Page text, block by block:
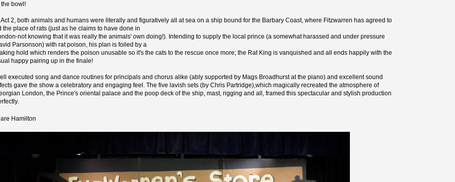
the bowl!
Act 2, both animals and humans were literally and figuratively all at sea on a ship bound for the Barbary Coast, where Fitzwarren has agreed to
the place of rats (just as he claims to have done in
not knowing that it was really the animals' own doing!). Intending to supply the local prince (a somewhat harassed and under pressure
Parsonson) with rat poison, his plan is foiled by a
hold which renders the poison unusable so it's the cats to the rescue once more; the Rat King is vanquished and all ends happily with the
happy pairing up in the finale!
executed song and dance routines for principals and chorus alike (ably supported by Mags Broadhurst at the piano) and excellent sound
gave the show a celebratory and engaging feel. The five lavish sets (by Chris Partridge),which magically recreated the atmosphere of
London, the Prince's oriental palace and the poop deck of the ship, mast, rigging and all, framed this spectacular and stylish production
Hamilton